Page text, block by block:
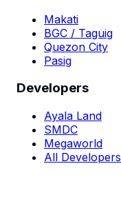
Makati
BGC / Taguig
Quezon City
Pasig
Developers
Ayala Land
SMDC
Megaworld
All Developers